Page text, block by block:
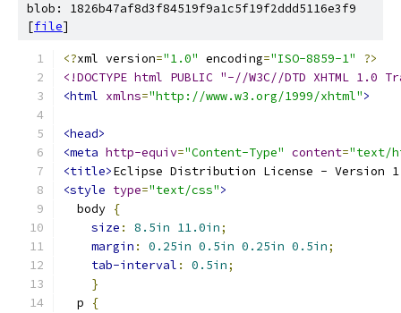
blob: 1826b47af8d3f84519f9a1c5f19f2ddd5116e3f9
[file]
<?xml version="1.0" encoding="ISO-8859-1"
?>
<!DOCTYPE html PUBLIC "-//W3C//DTD XHTML
<html xmlns="http://www.w3.org/1999/xhtml">
<head>
<meta http-equiv="Content-Type" content="text/
<title>Eclipse Distribution License - Version
<style type="text/css">
  body
{
size : 8.5in 11.0in;
margin : 0.25in 0.5in 0.25in 0.5in;
tab-interval : 0.5in;
}
  p
{